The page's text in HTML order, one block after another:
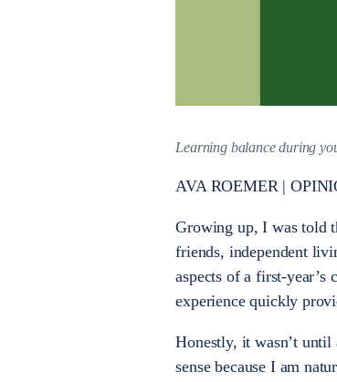
Learning balance during
AVA ROEMER |
Growing up, I was told
friends, independent
aspects of a first-year’s
experience quickly
Honestly, it wasn’t
sense because I am